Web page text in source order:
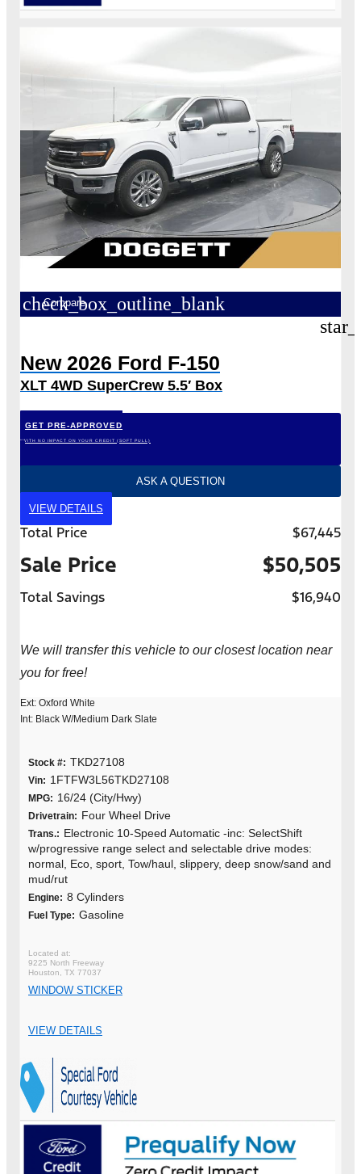
check_box_outline_blank
Compare
New 2026 Ford F-150
XLT 4WD SuperCrew 5.5′ Box
GET PRE-APPROVED
*WITH NO IMPACT ON YOUR CREDIT (SOFT PULL)
ASK A QUESTION
VIEW DETAILS
Total Price $67,445
Sale Price $50,505
Total Savings $16,940
We will transfer this vehicle to our closest location near
you for free!
Ext: Oxford White
Int: Black W/Medium Dark Slate
Stock #: TKD27108
Vin: 1FTFW3L56TKD27108
MPG: 16/24 (City/Hwy)
Drivetrain: Four Wheel Drive
Trans.: Electronic 10-Speed Automatic -inc: SelectShift
w/progressive range select and selectable drive modes:
normal, Eco, sport, Tow/haul, slippery, deep snow/sand and
mud/rut
Engine: 8 Cylinders
Fuel Type: Gasoline
9225 North Freeway
Houston, TX 77037
WINDOW STICKER
VIEW DETAILS